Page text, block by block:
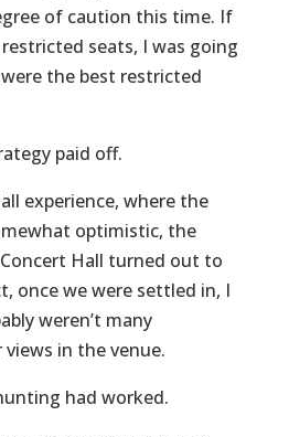
of caution this time. If
seats, I was going
the best restricted
paid off.
experience, where the
optimistic, the
Hall turned out to
once we were settled in, I
weren’t many
in the venue.
had worked.